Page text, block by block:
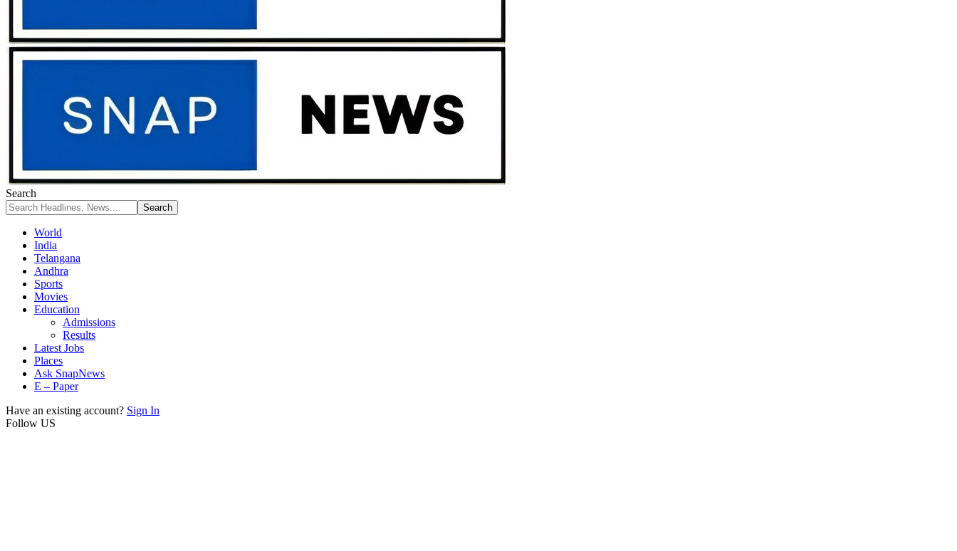
Search
World
India
Telangana
Andhra
Sports
Movies
Education
Admissions
Results
Latest Jobs
Places
Ask SnapNews
E – Paper
Have an existing account? Sign In
Follow US